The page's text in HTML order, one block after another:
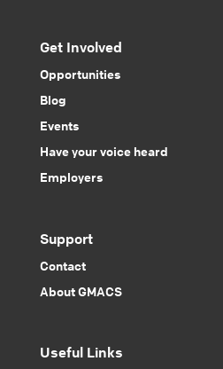
Get Involved
Opportunities
Blog
Events
Have your voice heard
Employers
Support
Contact
About GMACS
Useful Links